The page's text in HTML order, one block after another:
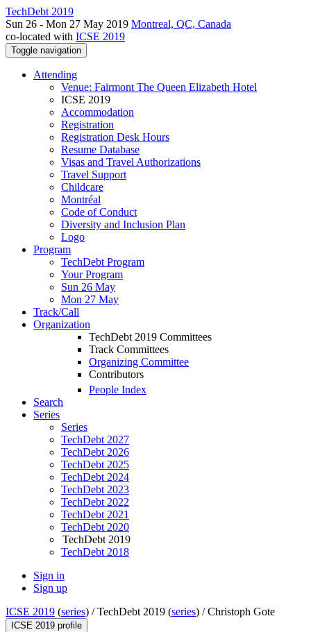
TechDebt 2019
Sun 26 - Mon 27 May 2019 Montreal, QC, Canada
co-located with ICSE 2019
Toggle navigation
Attending
Venue: Fairmont The Queen Elizabeth Hotel
ICSE 2019
Accommodation
Registration
Registration Desk Hours
Resume Database
Visas and Travel Authorizations
Travel Support
Childcare
Montréal
Code of Conduct
Diversity and Inclusion Plan
Logo
Program
TechDebt Program
Your Program
Sun 26 May
Mon 27 May
Track/Call
Organization
TechDebt 2019 Committees
Track Committees
Organizing Committee
Contributors
People Index
Search
Series
Series
TechDebt 2027
TechDebt 2026
TechDebt 2025
TechDebt 2024
TechDebt 2023
TechDebt 2022
TechDebt 2021
TechDebt 2020
TechDebt 2019
TechDebt 2018
Sign in
Sign up
ICSE 2019 (series) /TechDebt 2019 (series) /Christoph Gote
ICSE 2019 profile